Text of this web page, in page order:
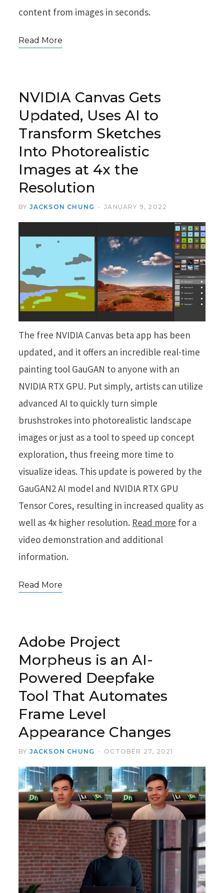
content from images in seconds.
Read More
NVIDIA Canvas Gets
Updated, Uses AI to
Transform Sketches
Into Photorealistic
Images at 4x the
Resolution
BY JACKSON CHUNG JANUARY 9, 2022
The free NVIDIA Canvas beta app has been
updated, and it offers an incredible real-time
painting tool GauGAN to anyone with an
NVIDIA RTX GPU. Put simply, artists can utilize
advanced AI to quickly turn simple
brushstrokes into photorealistic landscape
images or just as a tool to speed up concept
exploration, thus freeing more time to
visualize ideas. This update is powered by the
GauGAN2 AI model and NVIDIA RTX GPU
Tensor Cores, resulting in increased quality as
well as 4x higher resolution. Read more for a
video demonstration and additional
information.
Read More
Adobe Project
Morpheus is an AI-
Powered Deepfake
Tool That Automates
Frame Level
Appearance Changes
BY JACKSON CHUNG OCTOBER 27, 2021